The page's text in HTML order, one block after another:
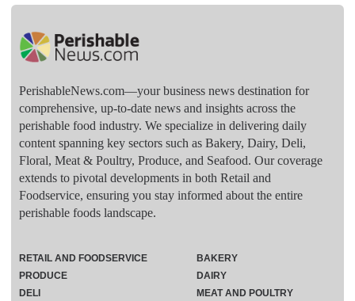
PerishableNews.com—​your business news destination for
comprehensive, up-to-date news and insights across the
perishable food industry. We specialize in delivering daily
content spanning key sectors such as Bakery, Dairy, Deli,
Floral, Meat & Poultry, Produce, and Seafood. Our coverage
extends to pivotal developments in both Retail and
Foodservice, ensuring you stay informed about the entire
perishable foods landscape.
RETAIL AND FOODSERVICE
PRODUCE
DELI
BAKERY
DAIRY
MEAT AND POULTRY